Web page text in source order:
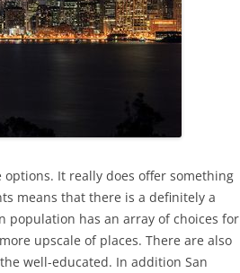
It really does offer something
means that there is a definitely a
population has an array of choices for
upscale of places. There are also
well-educated. In addition San